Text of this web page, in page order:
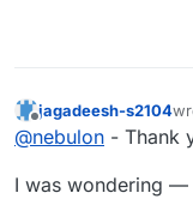
Offline
jagadeesh-s2104
@nebulon - Thank
I was wondering —